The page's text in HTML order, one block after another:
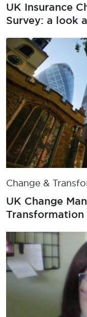
UK Insurance
Survey: a look
Change &
UK Change